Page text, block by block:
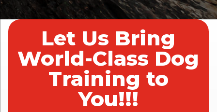
Let Us Bring
World-Class Dog
Training to
You!!!